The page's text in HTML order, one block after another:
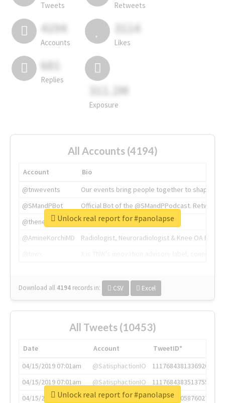
Tweets Retweets
4194
Accounts
3114
Likes
681
Replies
311.2M
Exposure
All Accounts (4194)
Account
Bio
@tnwevents
Our events bring people together to shape the
@SMandPBot
Official Bot of the @SMandPPodcast.
@thenextweb
The heart of tech.
@AmineKorchiMD
Radiologist, Neuroradiologist & Knee OA
Download all 4194 records in: CSV Excel
Unlock real report for #panolapse
All Tweets (10453)
Date Account
TweetID*
04/15/2019 07:01am
@SatisphactionIO
1117684381336920064
04/15/2019 07:01am
@SatisphactionIO
1117684383513755649
04/15/2019 07:03am
@annaercilla
1117684805876027392
Unlock real report for #panolapse